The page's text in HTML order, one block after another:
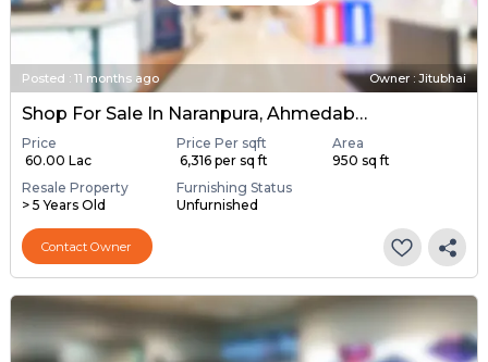
Posted : 11 months ago Owner : Jitubhai
Shop For Sale In Naranpura, Ahmedabad
Price
₹ 60.00 Lac
Price Per sqft
₹ 6,316 per sq ft
Area
950 sq ft
Resale Property
> 5 Years Old
Furnishing Status
Unfurnished
Contact Owner